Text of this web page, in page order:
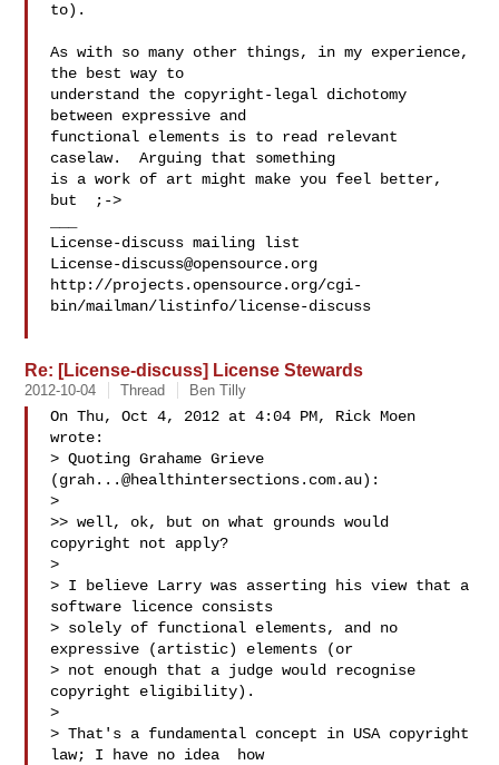
to).
As with so many other things, in my experience,
the best way to
understand the copyright-legal dichotomy
between expressive and
functional elements is to read relevant
caselaw.  Arguing that something
is a work of art might make you feel better,
but  ;->
License-discuss@opensource.org
http://projects.opensource.org/cgi-
bin/mailman/listinfo/license-discuss
Re: [License-discuss] License Stewards
2012-10-04 Thread Ben Tilly
On Thu, Oct 4, 2012 at 4:04 PM, Rick Moen
wrote:
> Quoting Grahame Grieve
(grah...@healthintersections.com.au):
>
>> well, ok, but on what grounds would
copyright not apply?
>
> I believe Larry was asserting his view that a
software licence consists
> solely of functional elements, and no
expressive (artistic) elements (or
> not enough that a judge would recognise
copyright eligibility).
>
> That's a fundamental concept in USA copyright
law; I have no idea  how